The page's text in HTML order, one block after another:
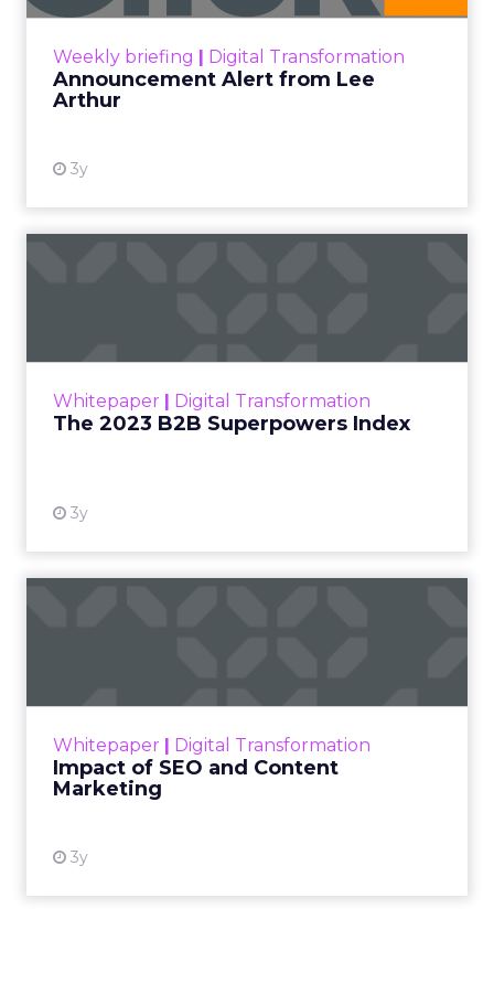
Weekly briefing Digital Transformation
Announcement Alert from Lee
Arthur
3y
Whitepaper Digital Transformation
The 2023 B2B Superpowers Index
3y
that are critical to succ...
Whitepaper Digital Transformation
Impact of SEO and Content
Marketing
3y
looming recession and b...